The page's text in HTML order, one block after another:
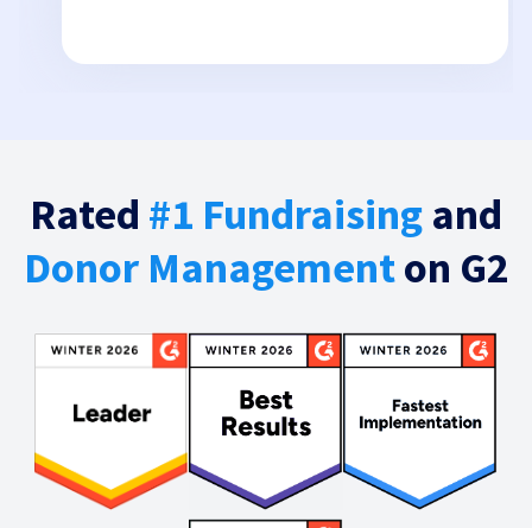
Rated #1 Fundraising and
Donor Managementon G2